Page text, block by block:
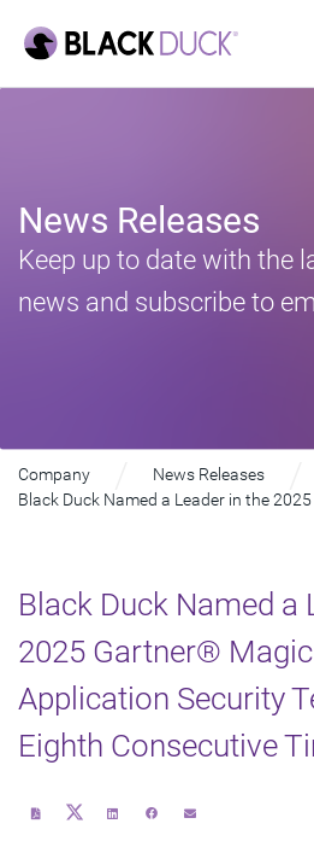
News Releases
Keep up to date with the
news and subscribe to
Company
News Releases
Black Duck Named a
2025 Gartner®
Application Security
Eighth Consecutive
Download
a
Share Share
this
Share Email